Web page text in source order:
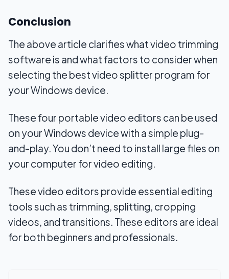
Conclusion
The above article clarifies what video trimming
software is and what factors to consider when
selecting the best video splitter program for
your Windows device.
These four portable video editors can be used
on your Windows device with a simple plug-
and-play. You don’t need to install large files on
your computer for video editing.
These video editors provide essential editing
tools such as trimming, splitting, cropping
videos, and transitions. These editors are ideal
for both beginners and professionals.